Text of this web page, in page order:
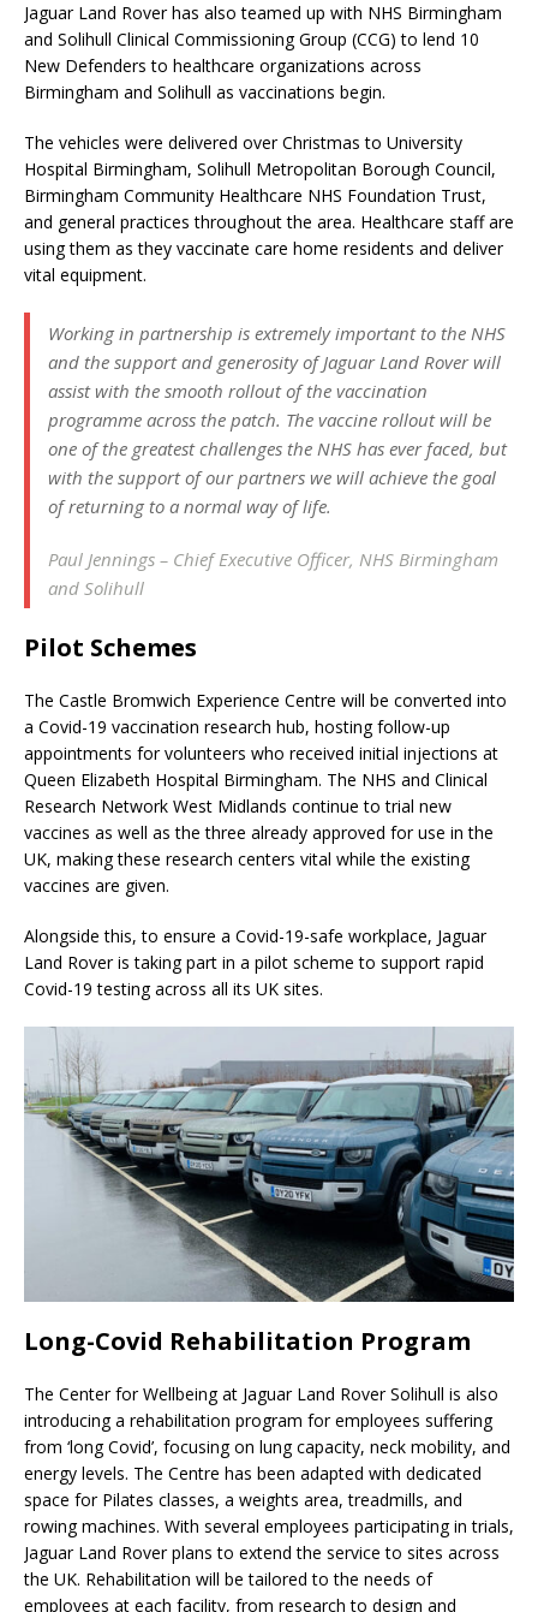
Jaguar Land Rover has also teamed up with NHS Birmingham
and Solihull Clinical Commissioning Group (CCG) to lend 10
New Defenders to healthcare organizations across
Birmingham and Solihull as vaccinations begin.
The vehicles were delivered over Christmas to University
Hospital Birmingham, Solihull Metropolitan Borough Council,
Birmingham Community Healthcare NHS Foundation Trust,
and general practices throughout the area. Healthcare staff are
using them as they vaccinate care home residents and deliver
vital equipment.
Working in partnership is extremely important to the NHS
and the support and generosity of Jaguar Land Rover will
assist with the smooth rollout of the vaccination
programme across the patch. The vaccine rollout will be
one of the greatest challenges the NHS has ever faced, but
with the support of our partners we will achieve the goal
of returning to a normal way of life.
Paul Jennings – Chief Executive Officer, NHS Birmingham
and Solihull
Pilot Schemes
The Castle Bromwich Experience Centre will be converted into
a Covid-19 vaccination research hub, hosting follow-up
appointments for volunteers who received initial injections at
Queen Elizabeth Hospital Birmingham. The NHS and Clinical
Research Network West Midlands continue to trial new
vaccines as well as the three already approved for use in the
UK, making these research centers vital while the existing
vaccines are given.
Alongside this, to ensure a Covid-19-safe workplace, Jaguar
Land Rover is taking part in a pilot scheme to support rapid
Covid-19 testing across all its UK sites.
Long-Covid Rehabilitation Program
The Center for Wellbeing at Jaguar Land Rover Solihull is also
introducing a rehabilitation program for employees suffering
from ‘long Covid’, focusing on lung capacity, neck mobility, and
energy levels. The Centre has been adapted with dedicated
space for Pilates classes, a weights area, treadmills, and
rowing machines. With several employees participating in trials,
Jaguar Land Rover plans to extend the service to sites across
the UK. Rehabilitation will be tailored to the needs of
employees at each facility, from research to design and